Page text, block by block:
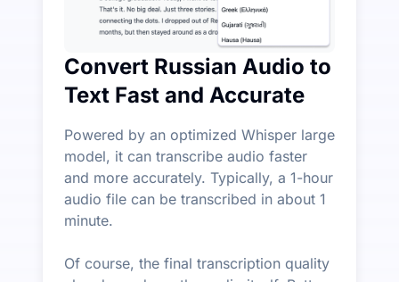
Convert Russian Audio to
Text Fast and Accurate
Powered by an optimized Whisper large
model, it can transcribe audio faster
and more accurately. Typically, a 1-hour
audio file can be transcribed in about 1
minute.
Of course, the final transcription quality